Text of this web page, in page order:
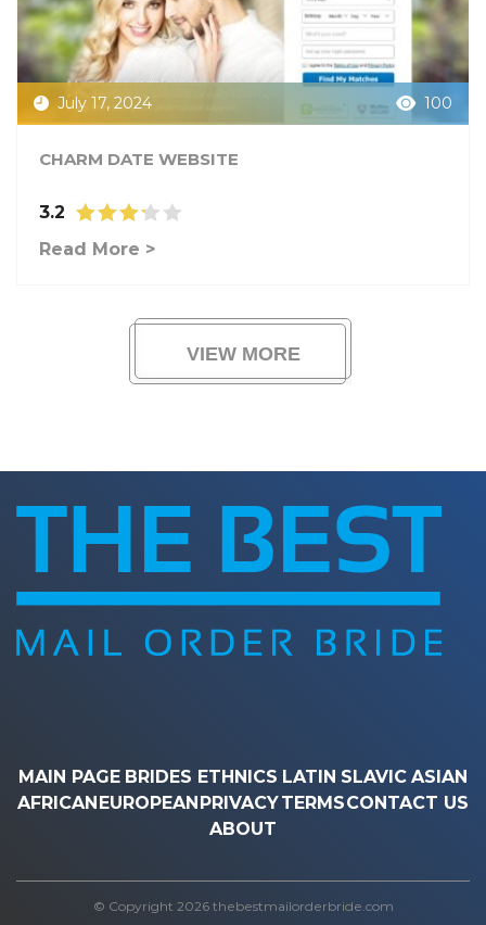
July 17, 2024 100
CHARM DATE WEBSITE
3.2
Read More >
VIEW MORE
MAIN PAGE BRIDES ETHNICS LATIN SLAVIC ASIAN
AFRICANEUROPEANPRIVACYTERMSCONTACT US
ABOUT
© Copyright 2026 thebestmailorderbride.com